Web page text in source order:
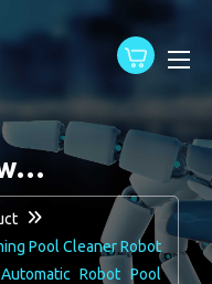
Pool Cleaner Robot
Robot Pool